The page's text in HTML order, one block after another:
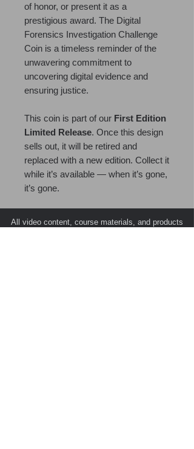
of honor, or present it as a
prestigious award. The Digital
Forensics Investigation Challenge
Coin is a timeless reminder of the
unwavering commitment to
uncovering digital evidence and
ensuring justice.
This coin is part of our First Edition
Limited Release. Once this design
sells out, it will be retired and
replaced with a new edition. Collect it
while it’s available — when it’s gone,
it’s gone.
All video content, course materials, and products